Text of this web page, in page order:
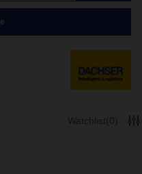
Watchlist(0)